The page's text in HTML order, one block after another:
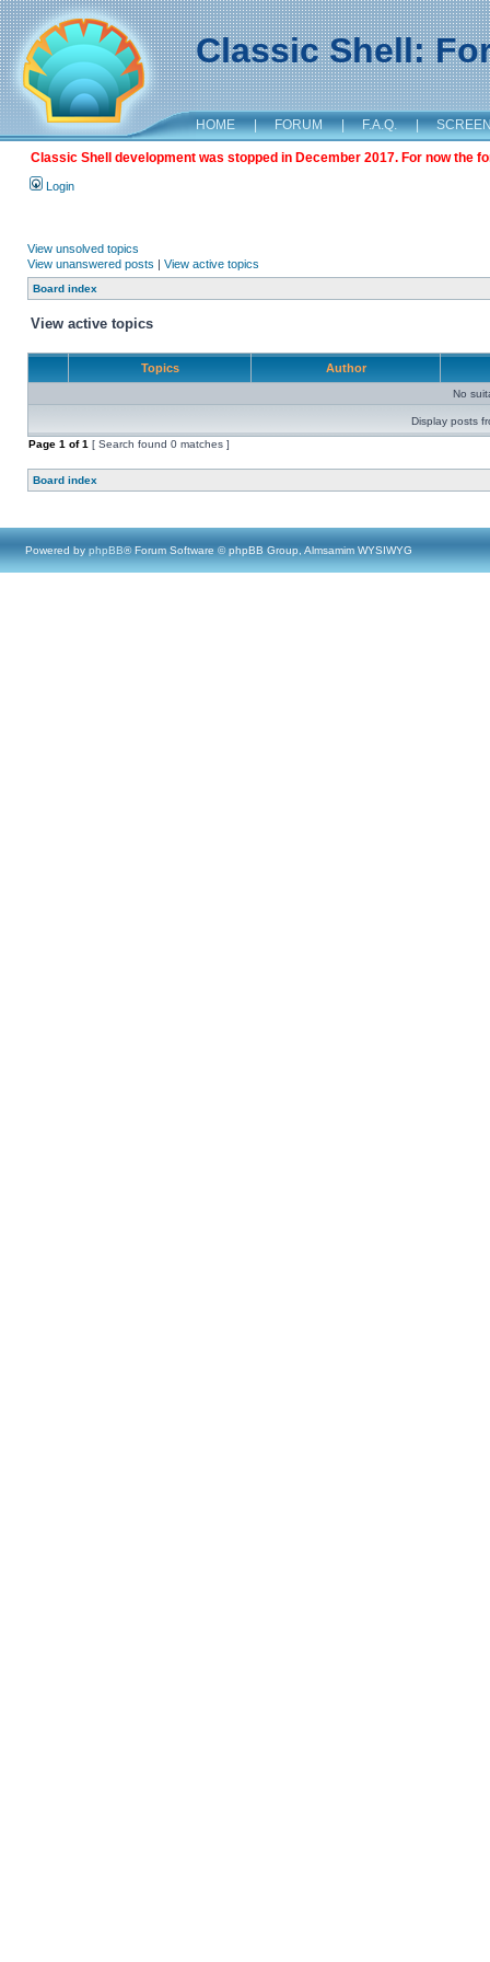
Classic Shell:
HOME | FORUM | F.A.Q. |
Classic Shell development was stopped in December 2017. For now the
Login
View unsolved topics
View unanswered posts | View active topics
Board index
View active topics
Topics Author
No
Display posts
Page 1 of1 [ Search found 0 matches ]
Board index
Powered by phpBB® Forum Software © phpBB Group, Almsamim WYSIWYG